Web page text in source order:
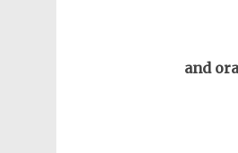
and